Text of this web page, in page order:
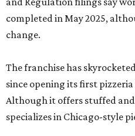
completed in May 2025,
change.
The franchise has
since opening its first pizzeria
Although it offers stuffed
specializes in Chicago-style